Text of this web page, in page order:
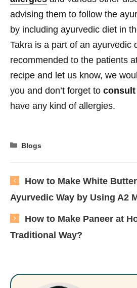
advising them to follow the
by including ayurvedic diet in
Takra is a part of an ayurvedic
recommended to the patients
recipe and let us know, we
you and don’t forget to consult
have any kind of allergies.
Categories
Blogs
How to Make White
Ayurvedic Way by Using A2
How to Make Paneer at
Traditional Way?